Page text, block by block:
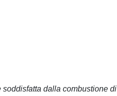
dalla combustione di